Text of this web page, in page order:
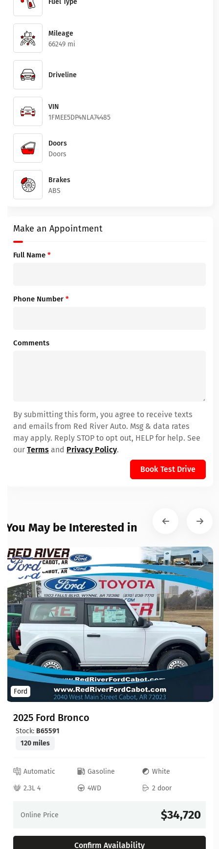
Fuel Type
Mileage
66249 mi
Driveline
VIN
1FMEE5DP4NLA74485
Doors
Doors
Brakes
ABS
Make an Appointment
Full Name *
Phone Number *
Comments
By submitting this form, you agree to receive texts
and emails from Red River Auto. Msg & data rates
may apply. Reply STOP to opt out, HELP for help. See
our Terms and Privacy Policy.
Book Test Drive
You May be Interested in
Ford
2025 Ford Bronco
Stock: B65591
120 miles
Automatic Gasoline
White
2.3L 4
4WD 2 door
Online Price $34,720
Confirm Availability